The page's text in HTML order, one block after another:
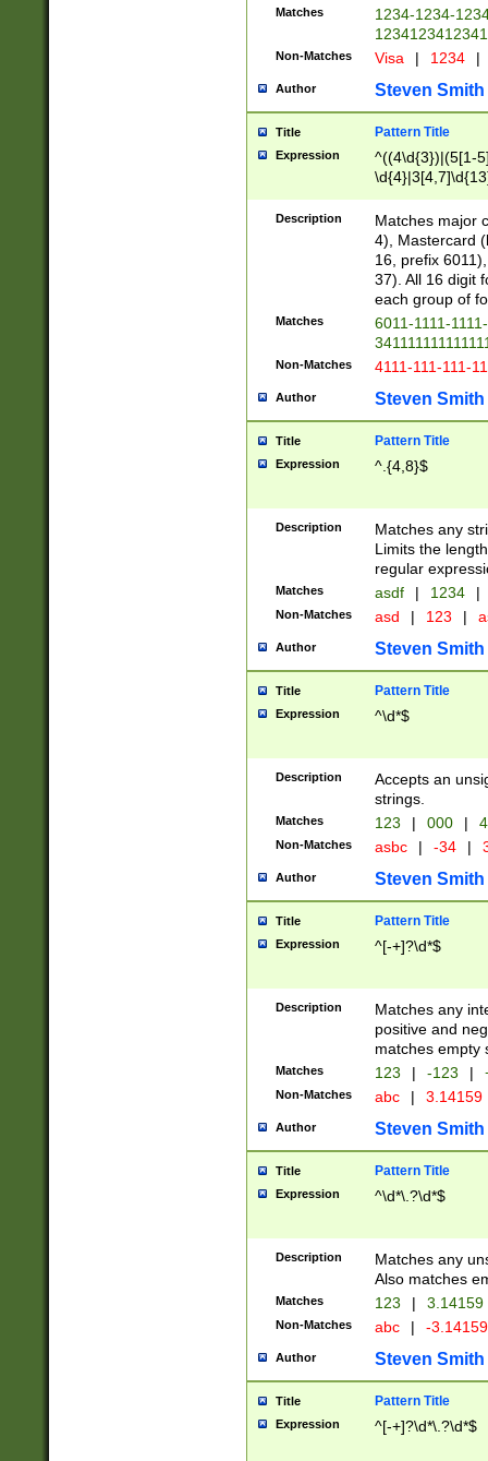
Matches
1234-1234-
Non-Matches Visa | 1234 |
Author Steven Smith
Title Pattern Title
Expression
^((4\d{3})|(5[1-
Description
Matches major
4), Mastercard
16, prefix
37). All 16 digit
each group of
Matches
6011-1111-
Non-Matches 4111-111-111-
Author Steven Smith
Title Pattern Title
Expression ^.{4,8}$
Description
Matches any
Limits the
regular
Matches asdf | 1234 |
Non-Matches asd | 123 |
Author Steven Smith
Title Pattern Title
Expression ^\d*$
Description
Accepts an
strings.
Matches 123 | 000 |
Non-Matches asbc | -34 |
Author Steven Smith
Title Pattern Title
Expression ^[-+]?\d*$
Description
Matches any
positive and
matches empty
Matches 123 | -123 |
Non-Matches abc | 3.14159
Author Steven Smith
Title Pattern Title
Expression ^\d*\.?\d*$
Description
Matches any
Also matches
Matches 123 | 3.14159
Non-Matches abc | -
Author Steven Smith
Title Pattern Title
Expression ^[-+]?\d*\.?\d*$